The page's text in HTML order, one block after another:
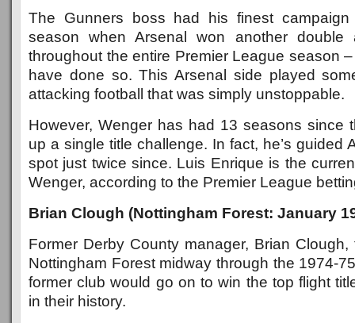
The Gunners boss had his finest
season when Arsenal won another double
throughout the entire Premier League season
have done so. This Arsenal side played
attacking football that was simply unstoppable.
However, Wenger has had 13 seasons since
up a single title challenge. In fact, he’s guided
spot just twice since. Luis Enrique is the
Wenger, according to the Premier League
Brian Clough (Nottingham Forest: January
Former Derby County manager, Brian
Nottingham Forest midway through the 1974-
former club would go on to win the top flight
in their history.